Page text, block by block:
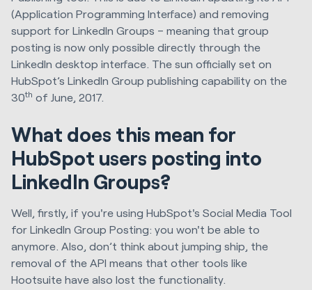
(Application Programming Interface) and removing
support for LinkedIn Groups – meaning that group
posting is now only possible directly through the
LinkedIn desktop interface. The sun officially set on
HubSpot’s LinkedIn Group publishing capability on the
30th of June, 2017.
What does this mean for
HubSpot users posting into
LinkedIn Groups?
Well, firstly, if you're using HubSpot's Social Media Tool
for LinkedIn Group Posting: you won't be able to
anymore. Also, don’t think about jumping ship, the
removal of the API means that other tools like
Hootsuite have also lost the functionality.